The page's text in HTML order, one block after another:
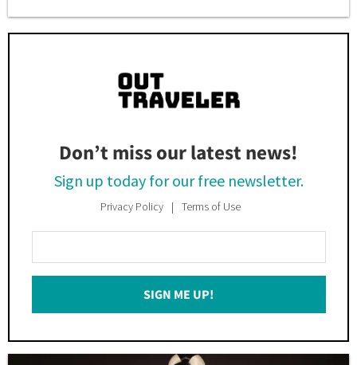
Don’t miss our latest news!
Sign up today for our free newsletter.
Privacy Policy Terms of Use
Your
Email
SIGN ME UP!